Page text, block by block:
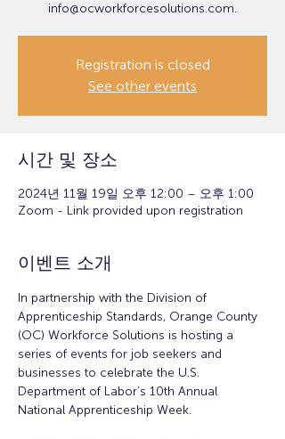
info@ocworkforcesolutions.com.
Registration is closed
See other events
시간 및 장소
2024년 11월 19일 오후 12:00 – 오후 1:00
Zoom - Link provided upon registration
이벤트 소개
In partnership with the Division of
Apprenticeship Standards, Orange County
(OC) Workforce Solutions is hosting a
series of events for job seekers and
businesses to celebrate the U.S.
Department of Labor’s 10th Annual
National Apprenticeship Week.